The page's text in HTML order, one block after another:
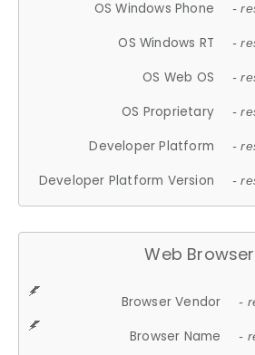
OS Windows Phone -
OS Windows RT -
OS Web OS -
OS Proprietary -
Developer Platform -
Developer Platform Version -
Web Browser
Browser Vendor -
Browser Name -